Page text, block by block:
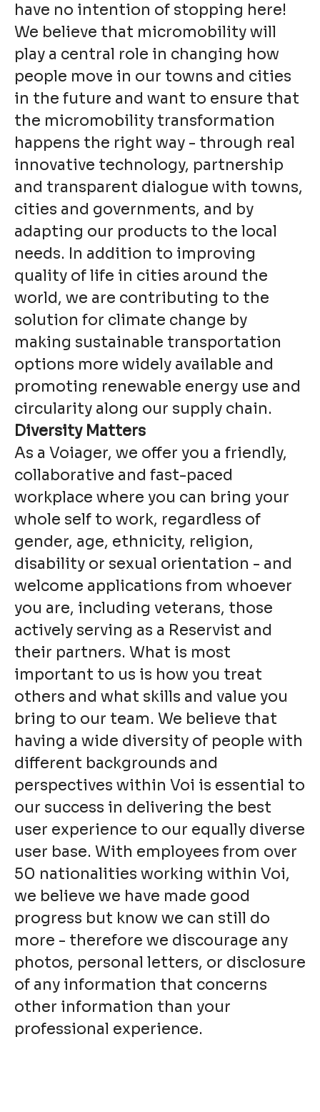
have no intention of stopping here!
We believe that micromobility will
play a central role in changing how
people move in our towns and cities
in the future and want to ensure that
the micromobility transformation
happens the right way - through real
innovative technology, partnership
and transparent dialogue with towns,
cities and governments, and by
adapting our products to the local
needs. In addition to improving
quality of life in cities around the
world, we are contributing to the
solution for climate change by
making sustainable transportation
options more widely available and
promoting renewable energy use and
circularity along our supply chain.
Diversity Matters
As a Voiager, we offer you a friendly,
collaborative and fast-paced
workplace where you can bring your
whole self to work, regardless of
gender, age, ethnicity, religion,
disability or sexual orientation - and
welcome applications from whoever
you are, including veterans, those
actively serving as a Reservist and
their partners. What is most
important to us is how you treat
others and what skills and value you
bring to our team. We believe that
having a wide diversity of people with
different backgrounds and
perspectives within Voi is essential to
our success in delivering the best
user experience to our equally diverse
user base. With employees from over
50 nationalities working within Voi,
we believe we have made good
progress but know we can still do
more - therefore we discourage any
photos, personal letters, or disclosure
of any information that concerns
other information than your
professional experience.